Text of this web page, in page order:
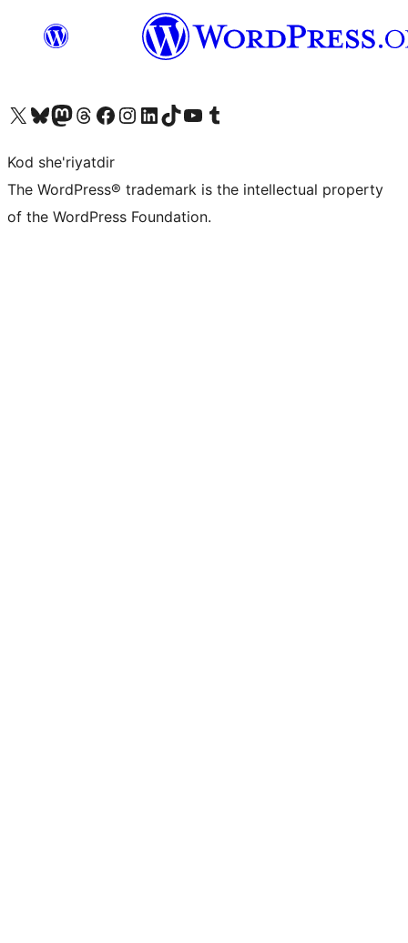
Visit our X (formerly Twitter) account
Visit our Bluesky account
Visit our Mastodon account
Visit our Threads account
Visit our Facebook page
Visit our Instagram account
Visit our LinkedIn account
Visit our TikTok account
Visit our YouTube channel
Visit our Tumblr account
Kod she'riyatdir
The WordPress® trademark is the intellectual property
of the WordPress Foundation.